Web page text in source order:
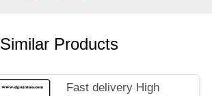
Similar Products
Fast delivery High